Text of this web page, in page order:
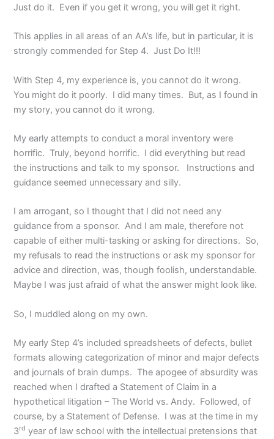
Just do it. Even if you get it wrong, you will get it right.
This applies in all areas of an AA’s life, but in particular, it is
strongly commended for Step 4. Just Do It!!!
With Step 4, my experience is, you cannot do it wrong.
You might do it poorly. I did many times. But, as I found in
my story, you cannot do it wrong.
My early attempts to conduct a moral inventory were
horrific. Truly, beyond horrific. I did everything but read
the instructions and talk to my sponsor. Instructions and
guidance seemed unnecessary and silly.
I am arrogant, so I thought that I did not need any
guidance from a sponsor. And I am male, therefore not
capable of either multi-tasking or asking for directions. So,
my refusals to read the instructions or ask my sponsor for
advice and direction, was, though foolish, understandable.
Maybe I was just afraid of what the answer might look like.
So, I muddled along on my own.
My early Step 4’s included spreadsheets of defects, bullet
formats allowing categorization of minor and major defects
and journals of brain dumps. The apogee of absurdity was
reached when I drafted a Statement of Claim in a
hypothetical litigation – The World vs. Andy. Followed, of
course, by a Statement of Defense. I was at the time in my
3rd year of law school with the intellectual pretensions that